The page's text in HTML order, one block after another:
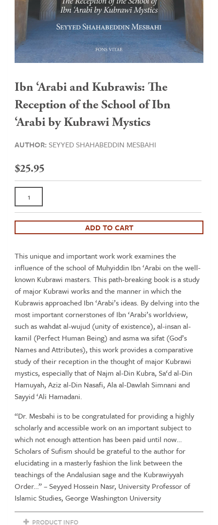
Ibn ‘Arabi and Kubrawis: The
Reception of the School of Ibn
‘Arabi by Kubrawi Mystics
AUTHOR: SEYYED SHAHABEDDIN MESBAHI
$25.95
'Arabi
and
Reception
of
the
School
of
Ibn
'Arabi
by
Kubrawi
Mystics
quantity
ADD TO CART
This unique and important work work examines the
influence of the school of Muhyiddin Ibn ‘Arabi on the well-
known Kubrawi masters. This path-breaking book is a study
of major Kubrawi works and the manner in which the
Kubrawis approached Ibn ‘Arabi’s ideas. By delving into the
most important cornerstones of Ibn ‘Arabi’s worldview,
such as wahdat al-wujud (unity of existence), al-insan al-
kamil (Perfect Human Being) and asma wa sifat (God’s
Names and Attributes), this work provides a comparative
study of their reception in the thought of major Kubrawi
mystics, especially that of Najm al-Din Kubra, Sa‘d al-Din
Hamuyah, Aziz al-Din Nasafi, Ala al-Dawlah Simnani and
Sayyid ‘Ali Hamadani.
“Dr. Mesbahi is to be congratulated for providing a highly
scholarly and accessible work on an important subject to
which not enough attention has been paid until now…
Scholars of Sufism should be grateful to the author for
elucidating in a masterly fashion the link between the
teachings of the Andalusian sage and the Kubrawiyyah
Order…” – Seyyed Hossein Nasr, University Professor of
Islamic Studies, George Washington University
PRODUCT INFO